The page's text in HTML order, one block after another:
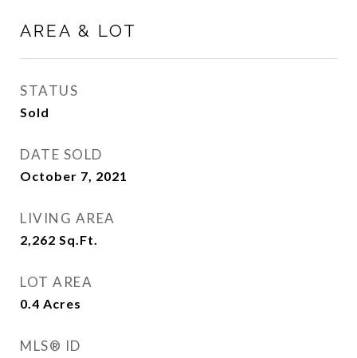
AREA & LOT
STATUS
Sold
DATE SOLD
October 7, 2021
LIVING AREA
2,262 Sq.Ft.
LOT AREA
0.4 Acres
MLS® ID